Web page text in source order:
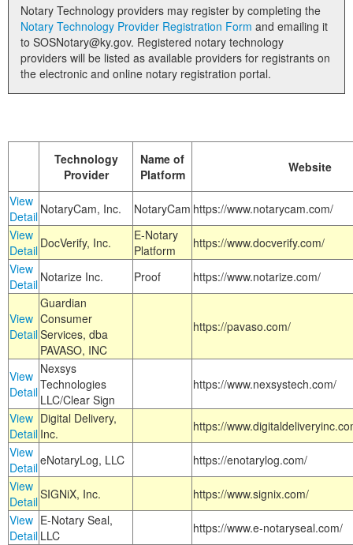
Notary Technology providers may register by completing the
Notary Technology Provider Registration Form
to SOSNotary@ky.gov. Registered notary technology
providers will be listed as available providers for registrants on
the electronic and online notary registration portal.
Technology
Provider
Name of
Platform
Website
View
Detail NotaryCam, Inc. NotaryCam https://www.notarycam.com/
View
Detail DocVerify, Inc.
E-Notary
Platform
https://www.docverify.com/
View
Detail Notarize Inc. Proof https://www.notarize.com/
View
Detail
Guardian
Consumer
Services, dba
PAVASO, INC
https://pavaso.com/
View
Detail
Nexsys
Technologies
LLC/Clear Sign
https://www.nexsystech.com/
View
Detail
Digital Delivery,
Inc.
https://
View
DetaileNotaryLog, LLC
https://enotarylog.com/
View
DetailSIGNiX, Inc.
https://www.signix.com/
View
Detail
E-Notary Seal,
LLC
https://www.e-notaryseal.com/